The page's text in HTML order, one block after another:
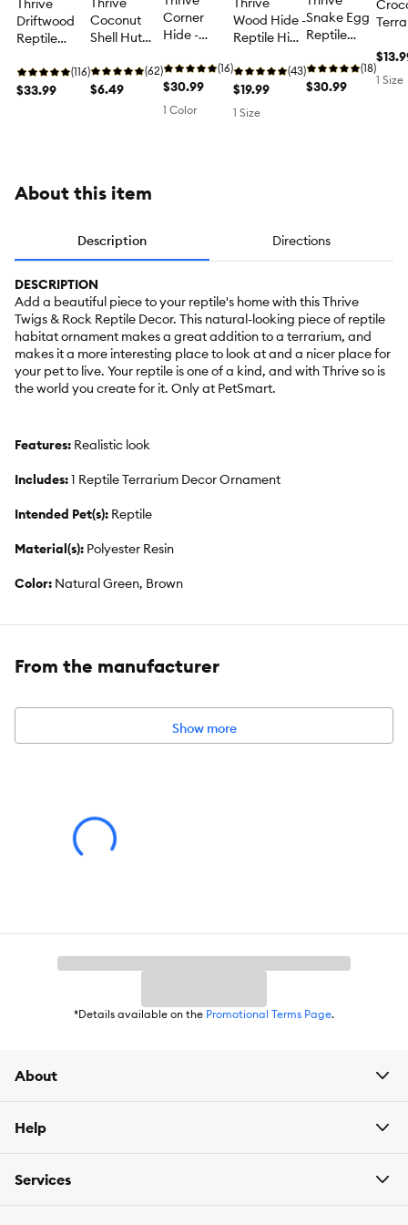
Thrive
Driftwood
Reptile
Terrarium
Decor
(116)
$33.99
Coconut
Shell Hut
Decor -
Reptile Hide
(62)
$6.49
Corner
Hide -
Hide Decor
(16)
$30.99
1 Color
Wood Hide -
Reptile Hide
(43)
$19.99
1 Size
Snake Egg
Reptile
Reptile
Hide Decor
(18)
$30.99 1 Size
About this item
Description Directions
DESCRIPTION
Add a beautiful piece to your reptile's home with this Thrive
Twigs & Rock Reptile Decor. This natural-looking piece of reptile
habitat ornament makes a great addition to a terrarium, and
makes it a more interesting place to look at and a nicer place for
your pet to live. Your reptile is one of a kind, and with Thrive so is
the world you create for it. Only at PetSmart.
Features: Realistic look
Includes:1 Reptile Terrarium Decor Ornament
Intended Pet(s): Reptile
Material(s): Polyester Resin
Color: Natural Green, Brown
From the manufacturer
Show more
*Details available on the Promotional Terms Page.
About
Help
Services